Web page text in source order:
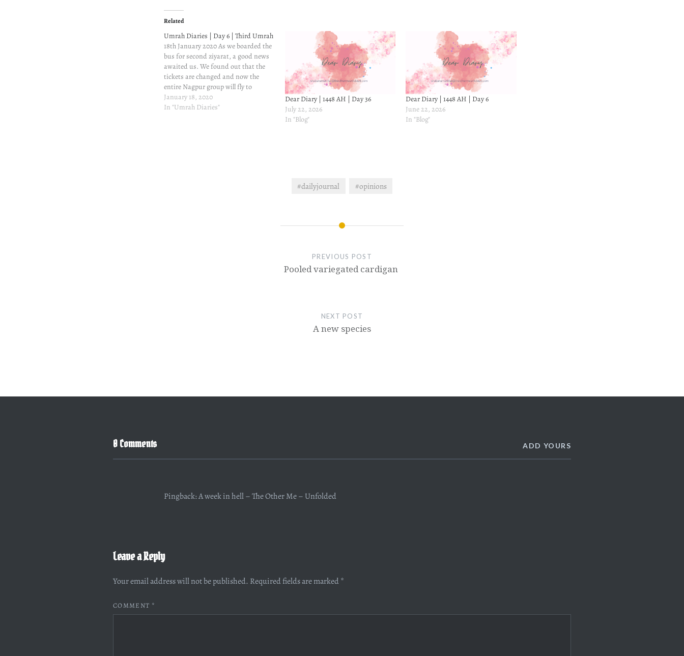
Related
Umrah Diaries | Day 6 | Third Umrah
18th January 2020 As we boarded the
bus for second ziyarat, a good news
awaited us. We found out that the
tickets are changed and now the
entire Nagpur group will fly to
Mumbai, the layover will be for eight
hours. It isn't less, but compared to
January 18, 2020
In "Umrah Diaries"
Dear Diary | 1448 AH | Day 36
July 22, 2026
In "Blog"
Dear Diary | 1448 AH | Day 6
June 22, 2026
In "Blog"
#dailyjournal #opinions
PREVIOUS POST
Pooled variegated cardigan
NEXT POST
A new species
0 Comments ADD YOURS
Pingback:A week in hell – The Other Me – Unfolded
Leave a Reply
Your email address will not be published. Required fields are marked *
COMMENT *